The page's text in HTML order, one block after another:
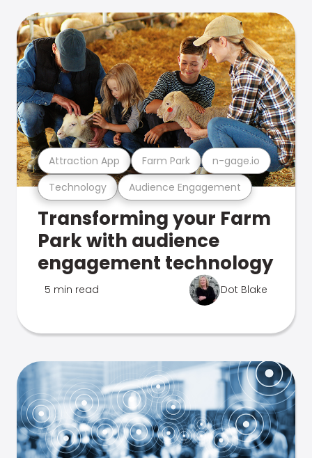
Technology Audience Engagement
Attraction App Farm Park n-gage.io
Transforming your Farm
Park with audience
engagement technology
5 min read Dot Blake